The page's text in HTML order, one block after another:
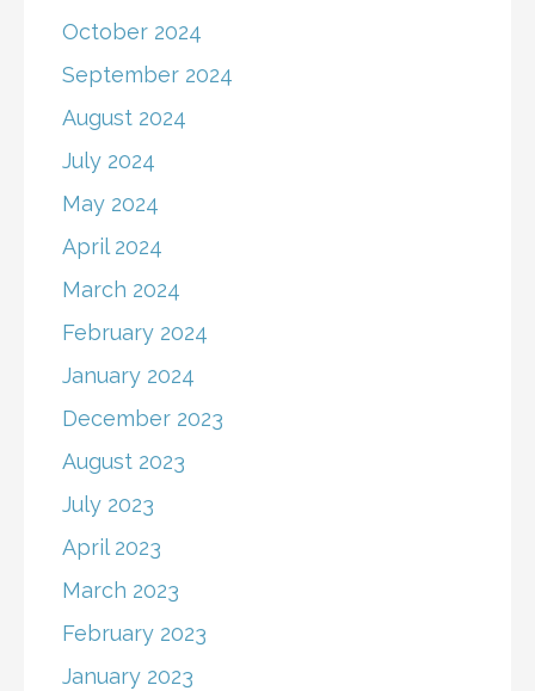
October 2024
September 2024
August 2024
July 2024
May 2024
April 2024
March 2024
February 2024
January 2024
December 2023
August 2023
July 2023
April 2023
March 2023
February 2023
January 2023